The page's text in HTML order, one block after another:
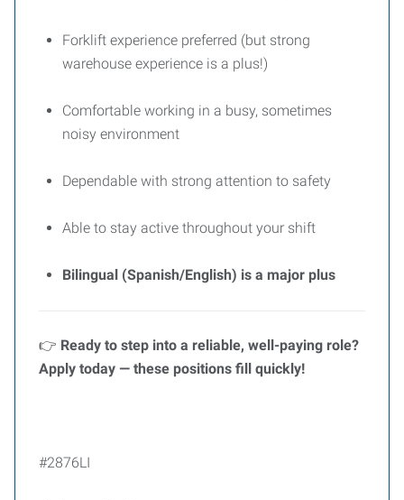
Forklift experience preferred (but strong
warehouse experience is a plus!)
Comfortable working in a busy, sometimes
noisy environment
Dependable with strong attention to safety
Able to stay active throughout your shift
Bilingual (Spanish/English) is a major plus
👉 Ready to step into a reliable, well-paying role?
Apply today — these positions fill quickly!
#2876LI